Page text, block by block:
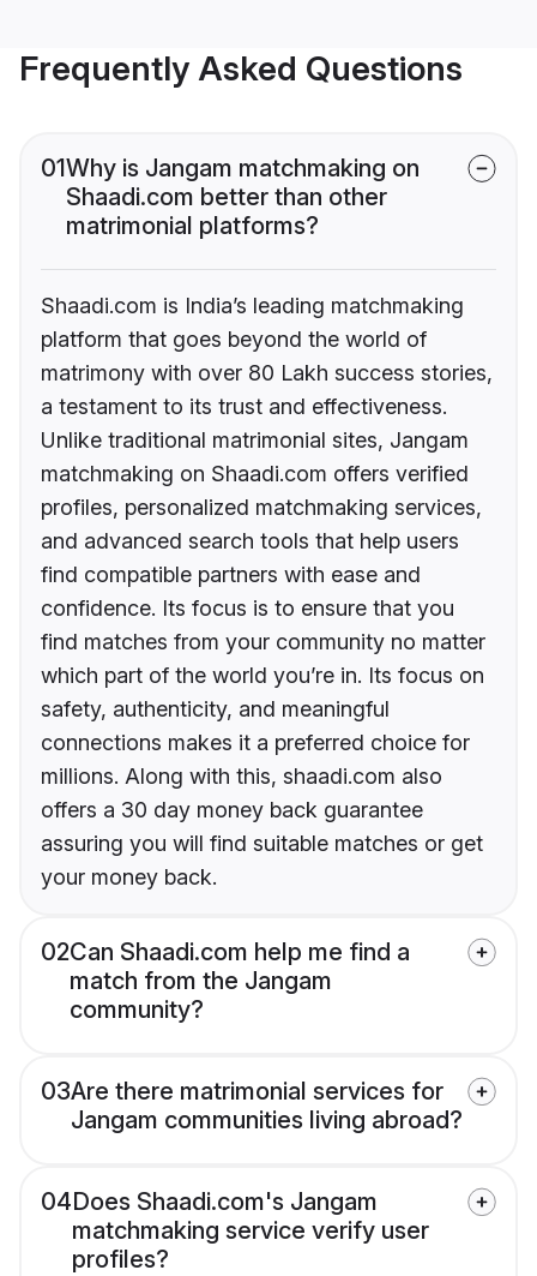
Frequently Asked Questions
01Why is Jangam matchmaking on
Shaadi.com better than other
matrimonial platforms?
Shaadi.com is India’s leading matchmaking
platform that goes beyond the world of
matrimony with over 80 Lakh success stories,
a testament to its trust and effectiveness.
Unlike traditional matrimonial sites, Jangam
matchmaking on Shaadi.com offers verified
profiles, personalized matchmaking services,
and advanced search tools that help users
find compatible partners with ease and
confidence. Its focus is to ensure that you
find matches from your community no matter
which part of the world you’re in. Its focus on
safety, authenticity, and meaningful
connections makes it a preferred choice for
millions. Along with this, shaadi.com also
offers a 30 day money back guarantee
assuring you will find suitable matches or get
your money back.
02Can Shaadi.com help me find a
match from the Jangam
community?
03Are there matrimonial services for
Jangam communities living abroad?
04Does Shaadi.com's Jangam
matchmaking service verify user
profiles?